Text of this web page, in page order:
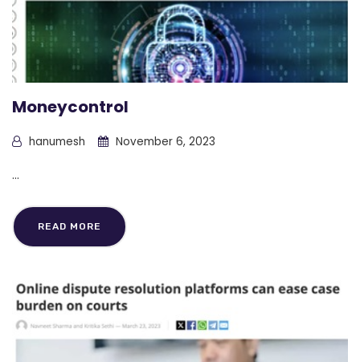
Moneycontrol
hanumesh November 6, 2023
...
READ MORE